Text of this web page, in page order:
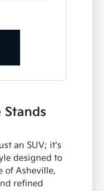
an SUV; it's
designed to
of Asheville,
refined